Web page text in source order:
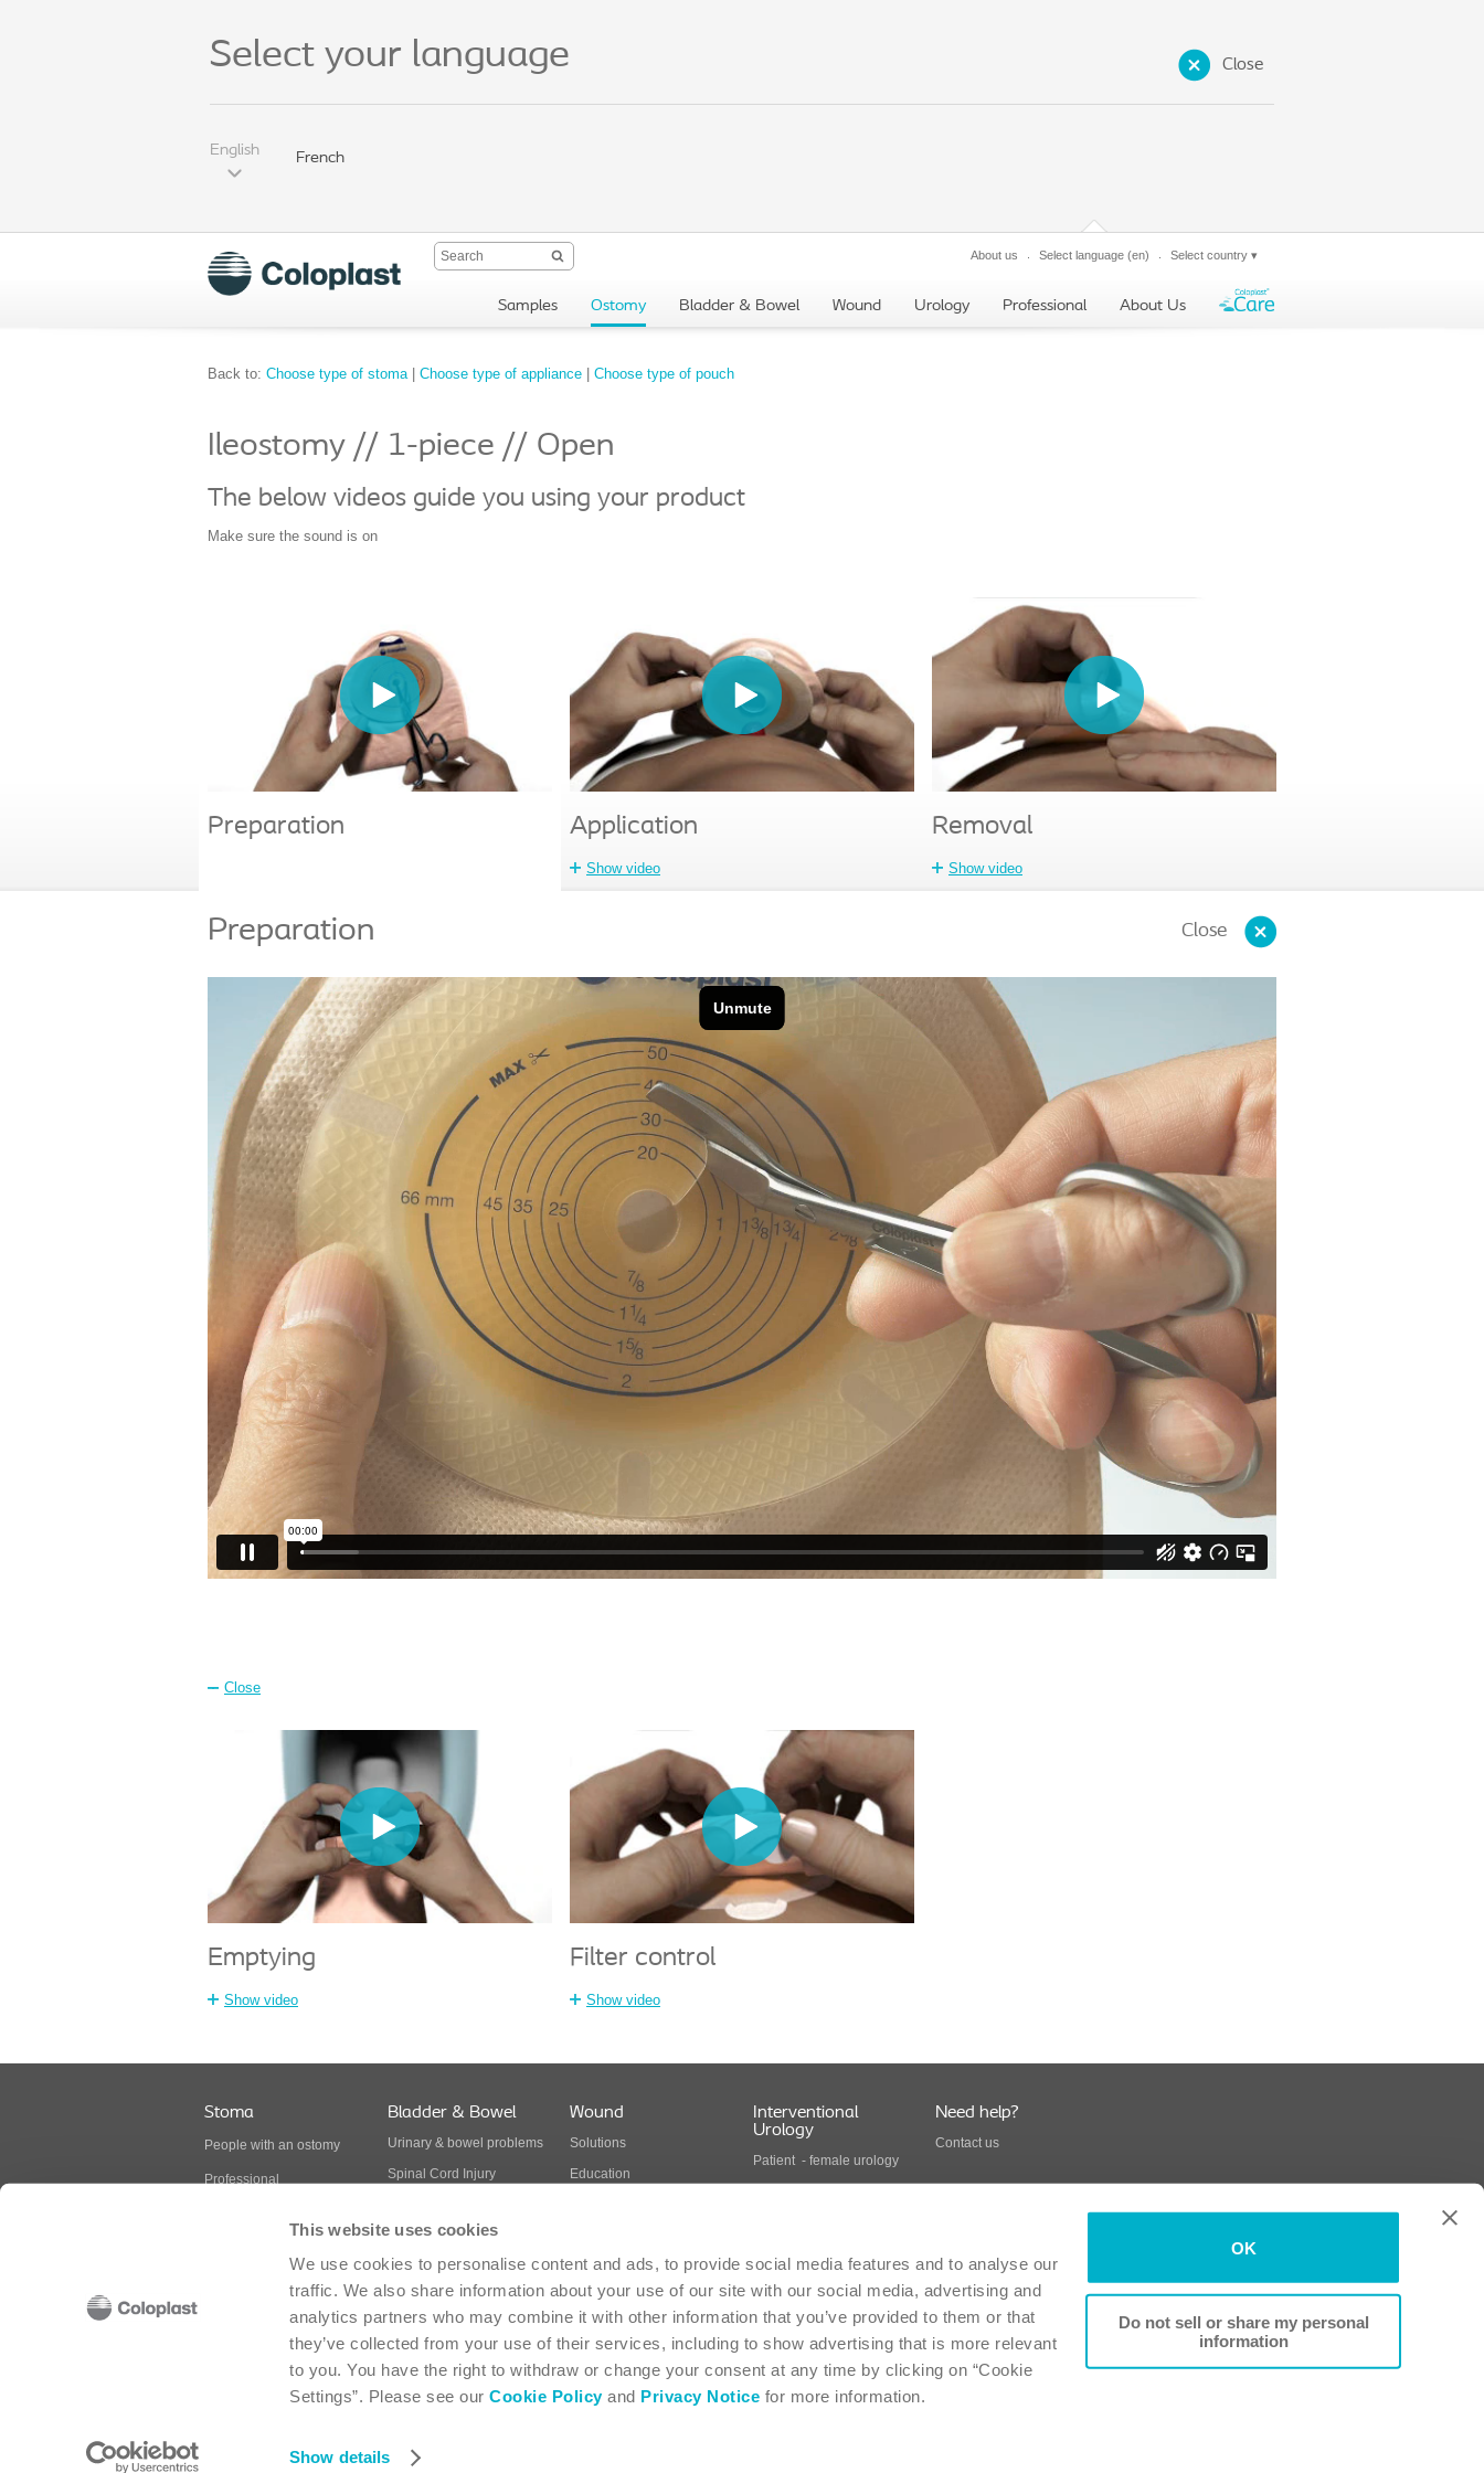
This website uses cookies
We use cookies to personalise content and ads, to provide social media features and to analyse our
traffic. We also share information about your use of our site with our social media, advertising and
analytics partners who may combine it with other information that you’ve provided to them or that
they’ve collected from your use of their services, including to show advertising that is more relevant
to you. You have the right to withdraw or change your consent at any time by clicking on “Cookie
Settings”. Please see ourCookie Policyand Privacy Notice for more information.
Show details
OK
Do not sell or share my personal
information
Close
Select your language
English French
About us Select language (en) Select country ▾
Samples Ostomy Bladder & Bowel Wound Urology Professional About Us
Back to: Choose type of stoma| Choose type of appliance Choose type of pouch
Ileostomy // 1-piece // Open
The below videos guide you using your product
Make sure the sound is on
Preparation Application
Show video
Removal
Show video
Close
Preparation
Close
Emptying
Show video
Filter control
Show video
Stoma
People with an ostomy
Professional
Bladder & Bowel
Urinary & bowel problems
Spinal Cord Injury
Spina Bifida
Continence products
Wound
Solutions
Education
Interventional
Urology
Patient - female urology
products
Need help?
Contact us
Coloplast Canada Corp. - 2030 Bristol Circle, Suite 117 - Oakville, ON L6H 0H2 - 1-866-293-6349Canada